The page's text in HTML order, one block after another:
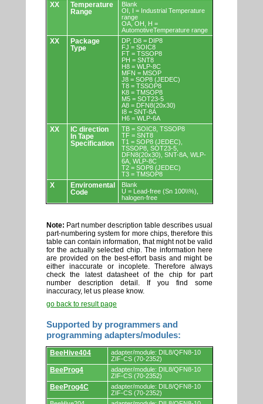
XX
Temperature
Range
Blank
OI, I = Industrial Temperature
range
OA, OH, H =
AutomotiveTemperature range
XX
Package
Type
DP, D8 = DIP8
FJ = SOIC8
FT = TSSOP8
PH = SNT8
H8 = WLP-8C
MFN = MSOP
J8 = SOP8 (JEDEC)
T8 = TSSOP8
K8 = TMSOP8
M5 = SOT23-5
A8 = DFN8(20x30)
I8 = SNT-8A
H6 = WLP-6A
XX
IC direction
In Tape
Specification
TB = SOIC8, TSSOP8
TF = SNT8
T1 = SOP8 (JEDEC),
TSSOP8, SOT23-5,
DFN8(20x30), SNT-8A, WLP-
6A, WLP-8C
T2 = SOP8 (JEDEC)
T3 = TMSOP8
X
Enviromental
Code
Blank
U = Lead-free (Sn 100\\%),
halogen-free
Note: Part number description table describes usual
part-numbering system for more chips, therefore this
table can contain information, that might not be valid
for the actually selected chip. The information here
are provided on the best-effort basis and might be
either inaccurate or incoplete. Therefore always
check the latest datasheet of the chip for part
number description detail. If you find some
inaccuracy, let us please know.
go back to result page
Supported by programmers and
programming adapters/modules:
Supported
by
programmers
and
adapters/modules.
BeeHive404
adapter/module: DIL8/QFN8-10
ZIF-CS (70-2352)
BeeProg4
adapter/module: DIL8/QFN8-10
ZIF-CS (70-2352)
BeeProg4C
adapter/module: DIL8/QFN8-10
ZIF-CS (70-2352)